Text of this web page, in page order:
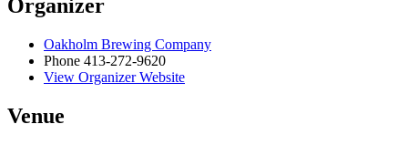
Organizer
Oakholm Brewing Company
Phone 413-272-9620
View Organizer Website
Venue